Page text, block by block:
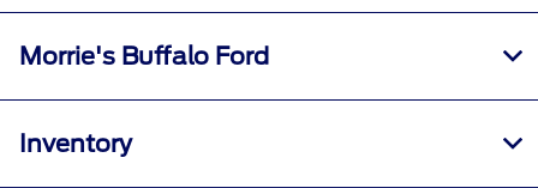
Morrie's Buffalo Ford
Inventory